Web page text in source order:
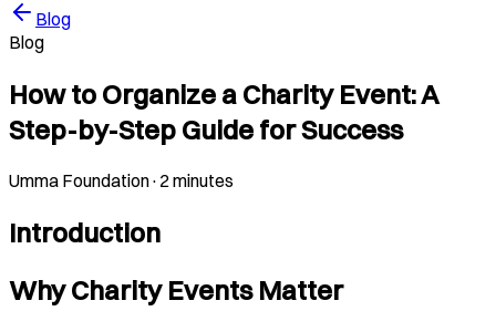
Blog
Blog
How to Organize a Charity Event: A
Step-by-Step Guide for Success
Umma Foundation· 2 minutes
Introduction
Why Charity Events Matter